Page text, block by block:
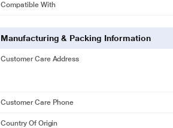
Compatible With
Manufacturing & Packing Information
Customer Care Address
Customer Care Phone
Country Of Origin